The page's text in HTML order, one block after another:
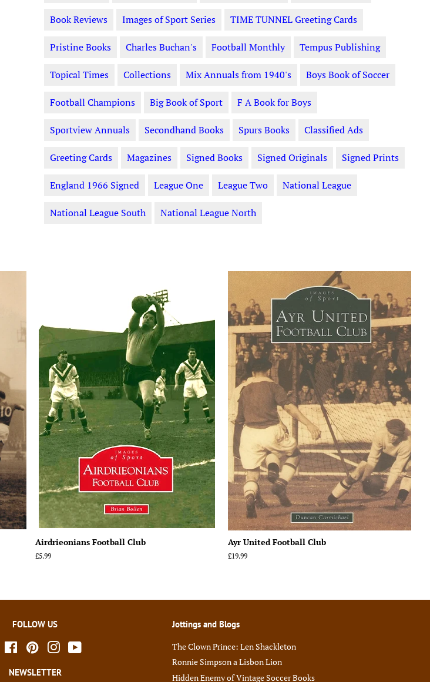
Book Reviews Images of Sport Series TIME TUNNEL Greeting Cards
Pristine Books Charles Buchan's Football Monthly Tempus Publishing
Topical Times Collections Mix Annuals from 1940's Boys Book of Soccer
Football Champions Big Book of Sport F A Book for Boys
Sportview Annuals Secondhand Books Spurs Books Classified Ads
Greeting Cards Magazines Signed Books Signed Originals Signed Prints
England 1966 Signed League One League Two National League
National League South National League North
Airdrieonians Football Club
Regular
£5.99
Ayr United Football Club
Regular
£19.99
FOLLOW US
Twitter FacebookPinterestInstagramYouTube
NEWSLETTER
Jottings and Blogs
The Clown Prince: Len Shackleton
Ronnie Simpson a Lisbon Lion
Hidden Enemy of Vintage Soccer Books